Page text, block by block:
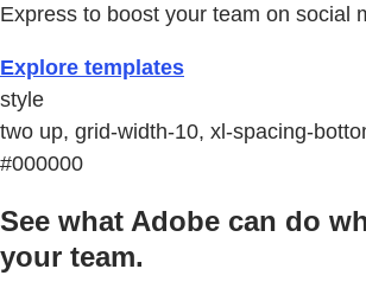
Express to boost your team on social
Explore templates
style
two up, grid-width-10, xl-spacing-
#000000
See what Adobe can do
your team.